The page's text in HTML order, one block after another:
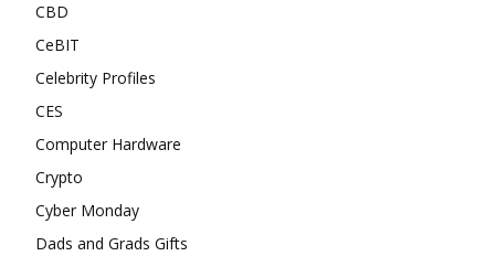
CBD
CeBIT
Celebrity Profiles
CES
Computer Hardware
Crypto
Cyber Monday
Dads and Grads Gifts